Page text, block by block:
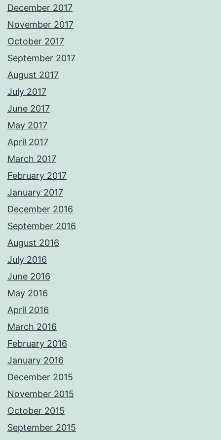
December 2017
November 2017
October 2017
September 2017
August 2017
July 2017
June 2017
May 2017
April 2017
March 2017
February 2017
January 2017
December 2016
September 2016
August 2016
July 2016
June 2016
May 2016
April 2016
March 2016
February 2016
January 2016
December 2015
November 2015
October 2015
September 2015